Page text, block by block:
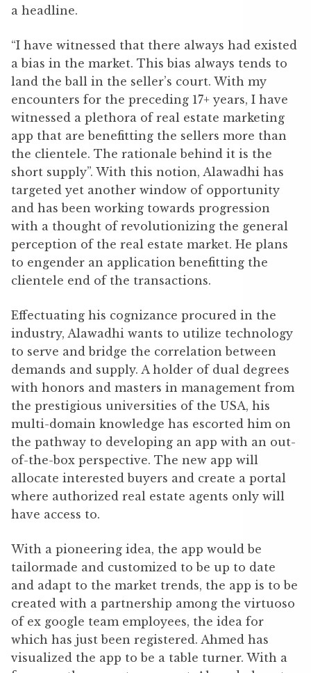
a headline.
“I have witnessed that there always had existed
a bias in the market. This bias always tends to
land the ball in the seller’s court. With my
encounters for the preceding 17+ years, I have
witnessed a plethora of real estate marketing
app that are benefitting the sellers more than
the clientele. The rationale behind it is the
short supply”. With this notion, Alawadhi has
targeted yet another window of opportunity
and has been working towards progression
with a thought of revolutionizing the general
perception of the real estate market. He plans
to engender an application benefitting the
clientele end of the transactions.
Effectuating his cognizance procured in the
industry, Alawadhi wants to utilize technology
to serve and bridge the correlation between
demands and supply. A holder of dual degrees
with honors and masters in management from
the prestigious universities of the USA, his
multi-domain knowledge has escorted him on
the pathway to developing an app with an out-
of-the-box perspective. The new app will
allocate interested buyers and create a portal
where authorized real estate agents only will
have access to.
With a pioneering idea, the app would be
tailormade and customized to be up to date
and adapt to the market trends, the app is to be
created with a partnership among the virtuoso
of ex google team employees, the idea for
which has just been registered. Ahmed has
visualized the app to be a table turner. With a